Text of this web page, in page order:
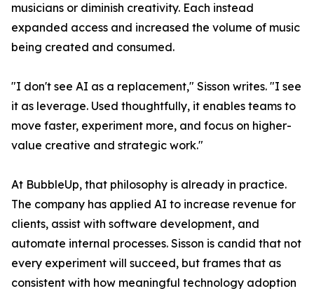
musicians or diminish creativity. Each instead
expanded access and increased the volume of music
being created and consumed.
"I don't see AI as a replacement," Sisson writes. "I see
it as leverage. Used thoughtfully, it enables teams to
move faster, experiment more, and focus on higher-
value creative and strategic work."
At BubbleUp, that philosophy is already in practice.
The company has applied AI to increase revenue for
clients, assist with software development, and
automate internal processes. Sisson is candid that not
every experiment will succeed, but frames that as
consistent with how meaningful technology adoption